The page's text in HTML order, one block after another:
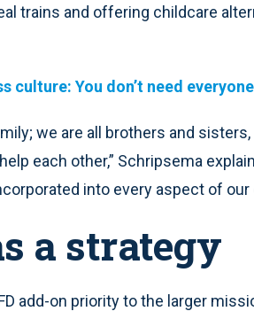
trains and offering childcare
culture: You don’t need
we are all brothers and
each other,” Schripsema
into every aspect of our
a strategy
add-on priority to the larger